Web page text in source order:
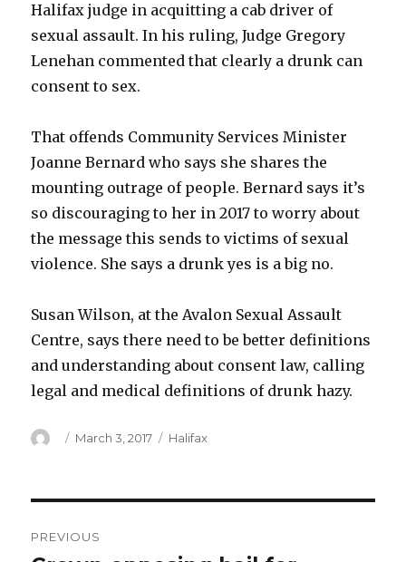
Halifax judge in acquitting a cab driver of
sexual assault. In his ruling, Judge Gregory
Lenehan commented that clearly a drunk can
consent to sex.
That offends Community Services Minister
Joanne Bernard who says she shares the
mounting outrage of people. Bernard says it’s
so discouraging to her in 2017 to worry about
the message this sends to victims of sexual
violence. She says a drunk yes is a big no.
Susan Wilson, at the Avalon Sexual Assault
Centre, says there need to be better definitions
and understanding about consent law, calling
legal and medical definitions of drunk hazy.
Author
Posted
March 3, 2017 Categories
Halifax
PREVIOUS